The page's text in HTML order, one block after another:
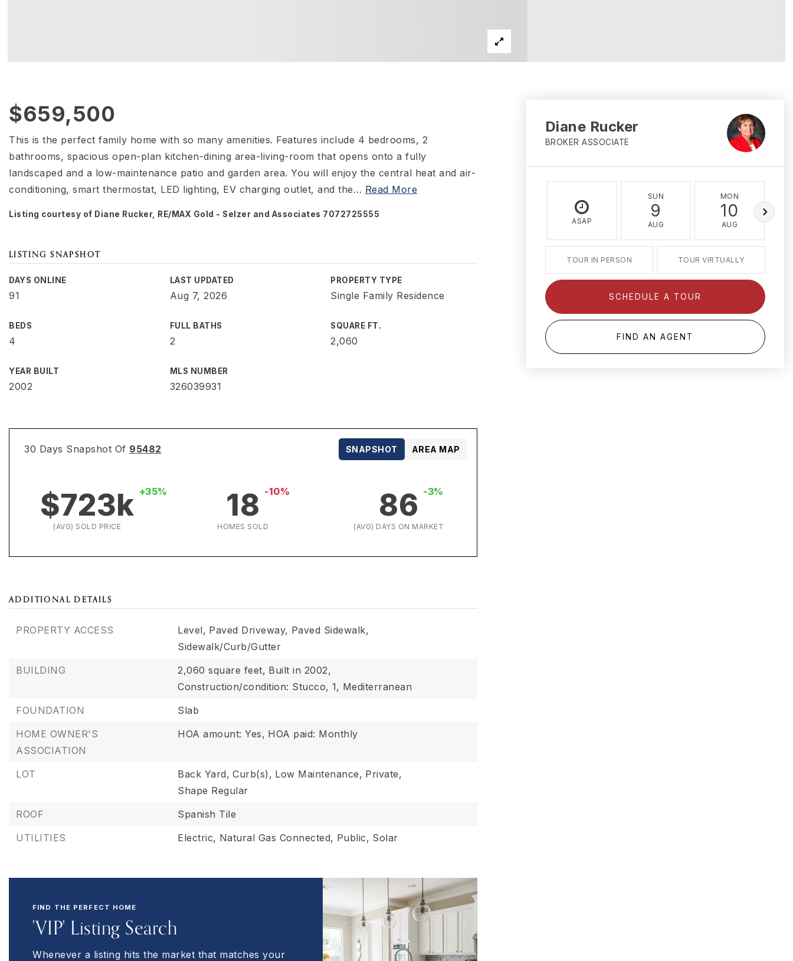
$659,500
This is the perfect family home with so many amenities. Features include 4 bedrooms, 2
bathrooms, spacious open-plan kitchen-dining area-living-room that opens onto a fully
landscaped and a low-maintenance patio and garden area. You will enjoy the central heat and air-
conditioning, smart thermostat, LED lighting, EV charging outlet, and the… Read More
Listing courtesy of Diane Rucker, RE/MAX Gold - Selzer and Associates 7072725555
LISTING SNAPSHOT
DAYS ONLINE
91
LAST UPDATED
Aug 7, 2026
PROPERTY TYPE
Single Family Residence
BEDS
4
FULL BATHS
2
SQUARE FT.
2,060
YEAR BUILT
2002
MLS NUMBER
326039931
30 Days Snapshot Of 95482
$723k +35%
(AVG) SOLD PRICE
18 -10%
HOMES SOLD
86 -3%
(AVG) DAYS ON MARKET
SNAPSHOT AREA MAP
ADDITIONAL DETAILS
PROPERTY ACCESS Level, Paved Driveway, Paved Sidewalk,
Sidewalk/Curb/Gutter
BUILDING
2,060 square feet, Built in 2002,
Construction/condition: Stucco, 1, Mediterranean
FOUNDATION
Slab
HOME OWNER'S
ASSOCIATION
HOA amount: Yes, HOA paid: Monthly
LOT Back Yard, Curb(s), Low Maintenance, Private,
Shape Regular
ROOF
Spanish Tile
UTILITIES
Electric, Natural Gas Connected, Public, Solar
FIND THE PERFECT HOME
'VIP' Listing Search
Whenever a listing hits the market that matches your
Diane Rucker
BROKER ASSOCIATE
ASAP
SUN
9
AUG
MON
10
AUG
TOUR IN PERSON TOUR VIRTUALLY
SCHEDULE A TOUR
FIND AN AGENT